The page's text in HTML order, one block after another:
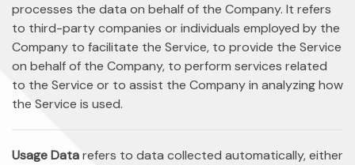
processes the data on behalf of the Company. It refers
to third-party companies or individuals employed by the
Company to facilitate the Service, to provide the Service
on behalf of the Company, to perform services related
to the Service or to assist the Company in analyzing how
the Service is used.
Usage Datarefers to data collected automatically, either